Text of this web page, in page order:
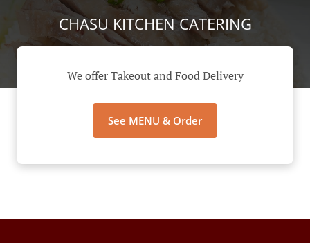
CHASU KITCHEN CATERING
We offer Takeout and Food Delivery
See MENU & Order